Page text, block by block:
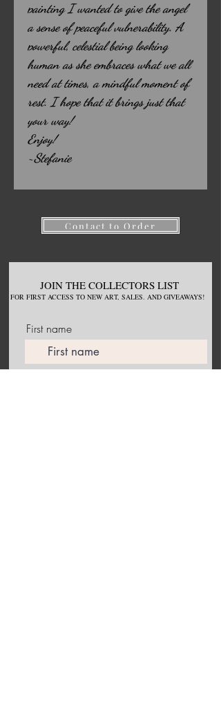
painting I wanted to give the angel
a sense of peaceful vulnerability. A
powerful, celestial being looking
human as she embraces what we all
need at times, a mindful moment of
rest. I hope that it brings just that
your way!
Enjoy!
~Stefanie
Contact to Order
JOIN THE COLLECTORS LIST
FOR FIRST ACCESS TO NEW ART, SALES. AND GIVEAWAYS!
First name